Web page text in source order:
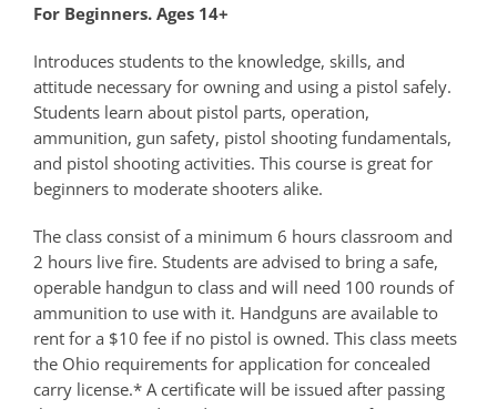
For Beginners. Ages 14+
Introduces students to the knowledge, skills, and
attitude necessary for owning and using a pistol safely.
Students learn about pistol parts, operation,
ammunition, gun safety, pistol shooting fundamentals,
and pistol shooting activities. This course is great for
beginners to moderate shooters alike.
The class consist of a minimum 6 hours classroom and
2 hours live fire. Students are advised to bring a safe,
operable handgun to class and will need 100 rounds of
ammunition to use with it. Handguns are available to
rent for a $10 fee if no pistol is owned. This class meets
the Ohio requirements for application for concealed
carry license.* A certificate will be issued after passing